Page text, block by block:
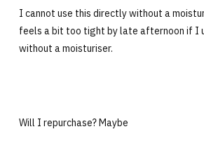
I cannot use this directly without a
feels a bit too tight by late afternoon if I
without a moisturiser.
Will I repurchase? Maybe